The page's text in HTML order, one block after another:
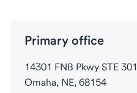
Primary office
14301 FNB Pkwy STE 301
Omaha, NE, 68154